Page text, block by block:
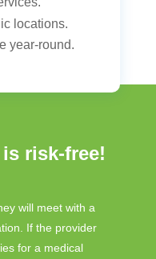
locations.
year-round.
risk-free!
will meet with a
If the provider
for a medical